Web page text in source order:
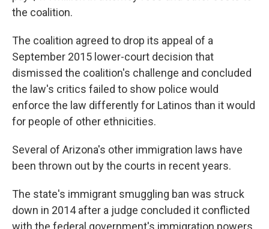
the coalition.
The coalition agreed to drop its appeal of a
September 2015 lower-court decision that
dismissed the coalition's challenge and concluded
the law's critics failed to show police would
enforce the law differently for Latinos than it would
for people of other ethnicities.
Several of Arizona's other immigration laws have
been thrown out by the courts in recent years.
The state's immigrant smuggling ban was struck
down in 2014 after a judge concluded it conflicted
with the federal government's immigration powers.